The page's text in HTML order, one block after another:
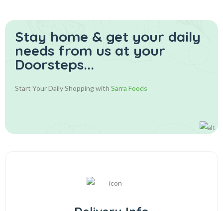
Stay home & get your daily
needs from us at your
Doorsteps...
Start Your Daily Shopping with Sarra Foods